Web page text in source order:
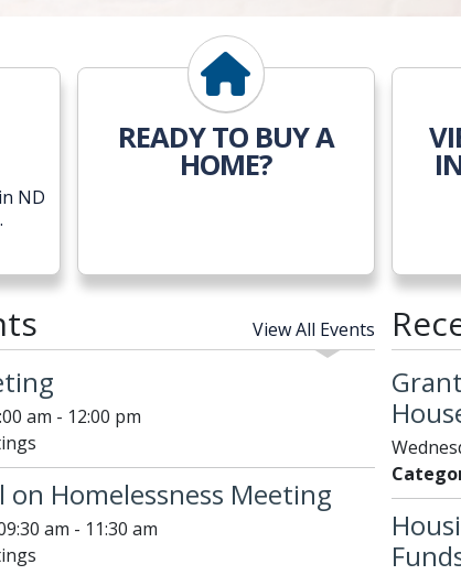
ND
READY TO BUY A
HOME?
View All Events
am - 12:00 pm
Homelessness Meeting
am - 11:30 am